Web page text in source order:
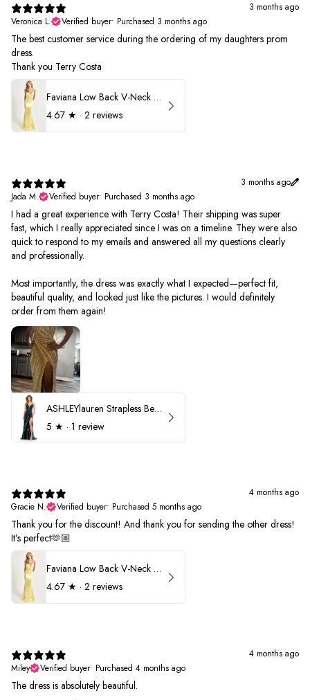
3 months ago
Veronica L.
Verified buyer• Purchased 3 months ago
The best customer service during the ordering of my daughters prom
dress.
Thank you Terry Costa
Faviana Low Back V-Neck Prom Dress 11052
4.67 ★ · 2 reviews
3 months ago
Jada M.
Verified buyer• Purchased 3 months ago
I had a great experience with Terry Costa! Their shipping was super
fast, which I really appreciated since I was on a timeline. They were also
quick to respond to my emails and answered all my questions clearly
and professionally.
Most importantly, the dress was exactly what I expected—perfect fit,
beautiful quality, and looked just like the pictures. I would definitely
order from them again!
ASHLEYlauren Strapless Beaded Prom Dress 12231
5 ★ · 1 review
4 months ago
Gracie N.
Verified buyer• Purchased 5 months ago
Thank you for the discount! And thank you for sending the other dress!
It’s perfect🫶🏼
Faviana Low Back V-Neck Prom Dress 11052
4.67 ★ · 2 reviews
4 months ago
Miley
Verified buyer• Purchased 4 months ago
The dress is absolutely beautiful.